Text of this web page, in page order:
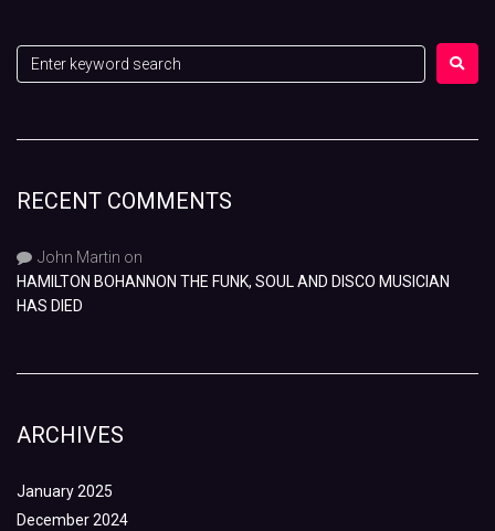
RECENT COMMENTS
John Martin on
HAMILTON BOHANNON THE FUNK, SOUL AND DISCO MUSICIAN
HAS DIED
ARCHIVES
January 2025
December 2024